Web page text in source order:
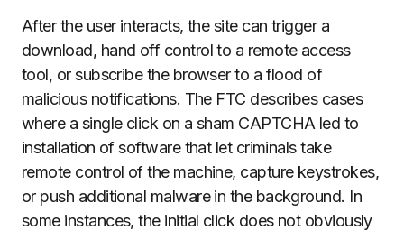
After the user interacts, the site can trigger a
download, hand off control to a remote access
tool, or subscribe the browser to a flood of
malicious notifications. The FTC describes cases
where a single click on a sham CAPTCHA led to
installation of software that let criminals take
remote control of the machine, capture keystrokes,
or push additional malware in the background. In
some instances, the initial click does not obviously